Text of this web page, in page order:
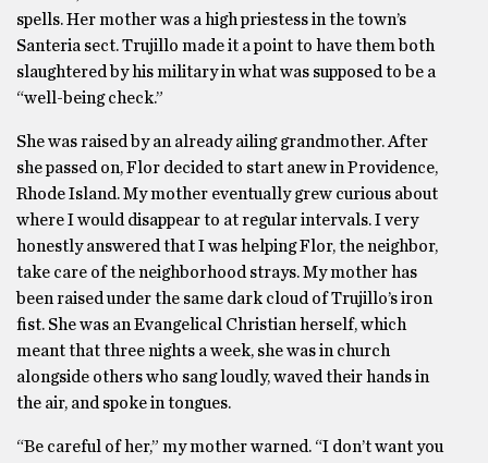
spells. Her mother was a high priestess in the town’s
Santeria sect. Trujillo made it a point to have them both
slaughtered by his military in what was supposed to be a
“well-being check.”
She was raised by an already ailing grandmother. After
she passed on, Flor decided to start anew in Providence,
Rhode Island. My mother eventually grew curious about
where I would disappear to at regular intervals. I very
honestly answered that I was helping Flor, the neighbor,
take care of the neighborhood strays. My mother has
been raised under the same dark cloud of Trujillo’s iron
fist. She was an Evangelical Christian herself, which
meant that three nights a week, she was in church
alongside others who sang loudly, waved their hands in
the air, and spoke in tongues.
“Be careful of her,” my mother warned. “I don’t want you